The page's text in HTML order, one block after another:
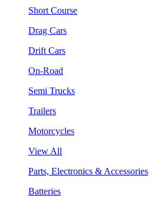
Short Course
Drag Cars
Drift Cars
On-Road
Semi Trucks
Trailers
Motorcycles
View All
Parts, Electronics & Accessories
Batteries